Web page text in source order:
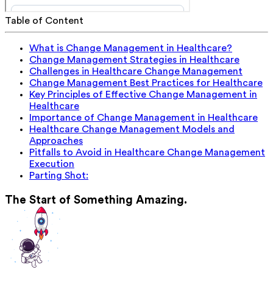
Table of Content
What is Change Management in Healthcare?
Change Management Strategies in Healthcare
Challenges in Healthcare Change Management
Change Management Best Practices for Healthcare
Key Principles of Effective Change Management in
Healthcare
Importance of Change Management in Healthcare
Healthcare Change Management Models and
Approaches
Pitfalls to Avoid in Healthcare Change Management
Execution
Parting Shot:
The Start of Something Amazing.